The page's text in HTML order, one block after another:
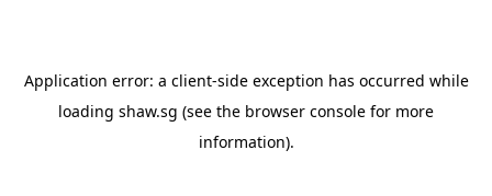
Application error: a client-side exception has occurred while
loading shaw.sg (see the browser console for more
information).